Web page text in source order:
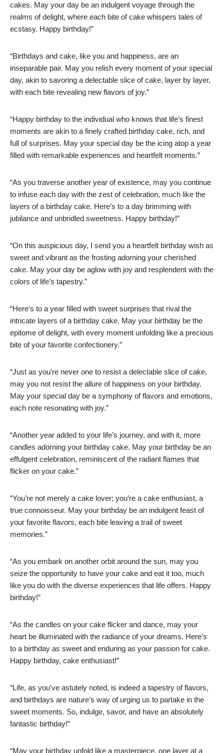
cakes. May your day be an indulgent voyage through the
realms of delight, where each bite of cake whispers tales of
ecstasy. Happy birthday!”
“Birthdays and cake, like you and happiness, are an
inseparable pair. May you relish every moment of your special
day, akin to savoring a delectable slice of cake, layer by layer,
with each bite revealing new flavors of joy.”
“Happy birthday to the individual who knows that life’s finest
moments are akin to a finely crafted birthday cake, rich, and
full of surprises. May your special day be the icing atop a year
filled with remarkable experiences and heartfelt moments.”
“As you traverse another year of existence, may you continue
to infuse each day with the zest of celebration, much like the
layers of a birthday cake. Here’s to a day brimming with
jubilance and unbridled sweetness. Happy birthday!”
“On this auspicious day, I send you a heartfelt birthday wish as
sweet and vibrant as the frosting adorning your cherished
cake. May your day be aglow with joy and resplendent with the
colors of life’s tapestry.”
“Here’s to a year filled with sweet surprises that rival the
intricate layers of a birthday cake. May your birthday be the
epitome of delight, with every moment unfolding like a precious
bite of your favorite confectionery.”
“Just as you’re never one to resist a delectable slice of cake,
may you not resist the allure of happiness on your birthday.
May your special day be a symphony of flavors and emotions,
each note resonating with joy.”
“Another year added to your life’s journey, and with it, more
candles adorning your birthday cake. May your birthday be an
effulgent celebration, reminiscent of the radiant flames that
flicker on your cake.”
“You’re not merely a cake lover; you’re a cake enthusiast, a
true connoisseur. May your birthday be an indulgent feast of
your favorite flavors, each bite leaving a trail of sweet
memories.”
“As you embark on another orbit around the sun, may you
seize the opportunity to have your cake and eat it too, much
like you do with the diverse experiences that life offers. Happy
birthday!”
“As the candles on your cake flicker and dance, may your
heart be illuminated with the radiance of your dreams. Here’s
to a birthday as sweet and enduring as your passion for cake.
Happy birthday, cake enthusiast!”
“Life, as you’ve astutely noted, is indeed a tapestry of flavors,
and birthdays are nature’s way of urging us to partake in the
sweet moments. So, indulge, savor, and have an absolutely
fantastic birthday!”
“May your birthday unfold like a masterpiece, one layer at a